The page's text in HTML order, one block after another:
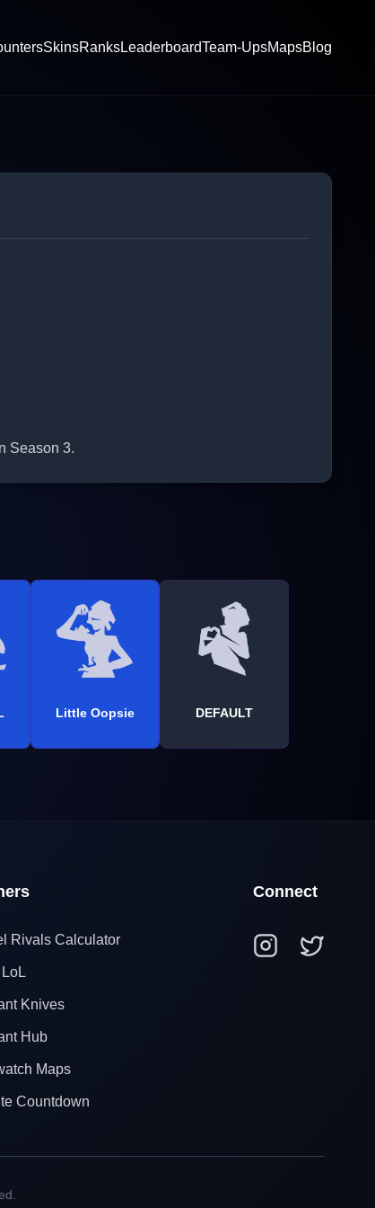
SkinsRanksLeaderboardTeam-UpsMapsBlog
Season 3.
Little Oopsie DEFAULT
Rivals Calculator
Knives
Hub
Maps
Countdown
Connect